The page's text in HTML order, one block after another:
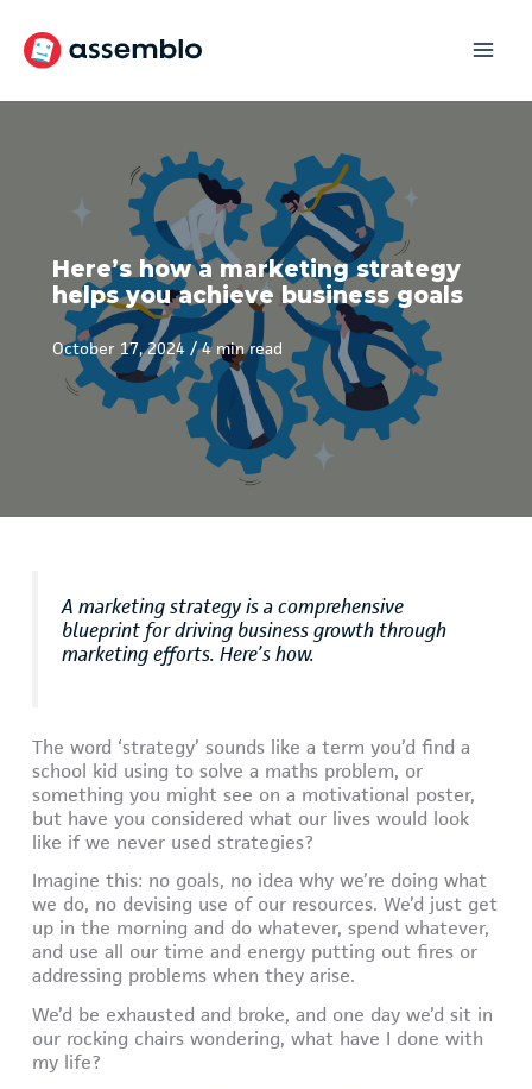
content
Here’s how a marketing strategy
helps you achieve business goals
October 17, 2024 /4 min read
A marketing strategy is a comprehensive
blueprint for driving business growth through
marketing efforts. Here’s how.
The word ‘strategy’ sounds like a term you’d find a
school kid using to solve a maths problem, or
something you might see on a motivational poster,
but have you considered what our lives would look
like if we never used strategies?
Imagine this: no goals, no idea why we’re doing what
we do, no devising use of our resources. We’d just get
up in the morning and do whatever, spend whatever,
and use all our time and energy putting out fires or
addressing problems when they arise.
We’d be exhausted and broke, and one day we’d sit in
our rocking chairs wondering, what have I done with
my life?